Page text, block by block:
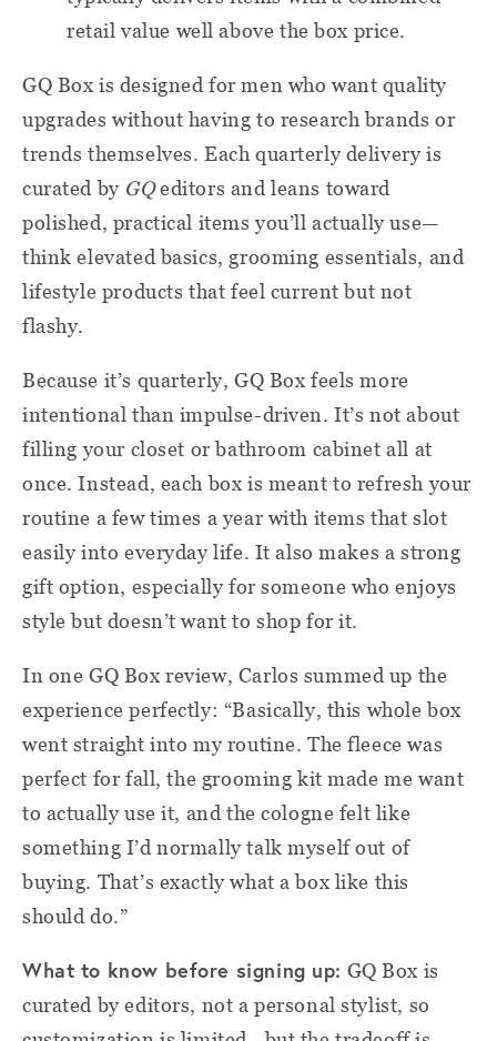
retail value well above the box price.
GQ Box is designed for men who want quality
upgrades without having to research brands or
trends themselves. Each quarterly delivery is
curated by GQeditors and leans toward
polished, practical items you’ll actually use—
think elevated basics, grooming essentials, and
lifestyle products that feel current but not
flashy.
Because it’s quarterly, GQ Box feels more
intentional than impulse-driven. It’s not about
filling your closet or bathroom cabinet all at
once. Instead, each box is meant to refresh your
routine a few times a year with items that slot
easily into everyday life. It also makes a strong
gift option, especially for someone who enjoys
style but doesn’t want to shop for it.
In one GQ Box review, Carlos summed up the
experience perfectly: “Basically, this whole box
went straight into my routine. The fleece was
perfect for fall, the grooming kit made me want
to actually use it, and the cologne felt like
something I’d normally talk myself out of
buying. That’s exactly what a box like this
should do.”
What to know before signing up: GQ Box is
curated by editors, not a personal stylist, so